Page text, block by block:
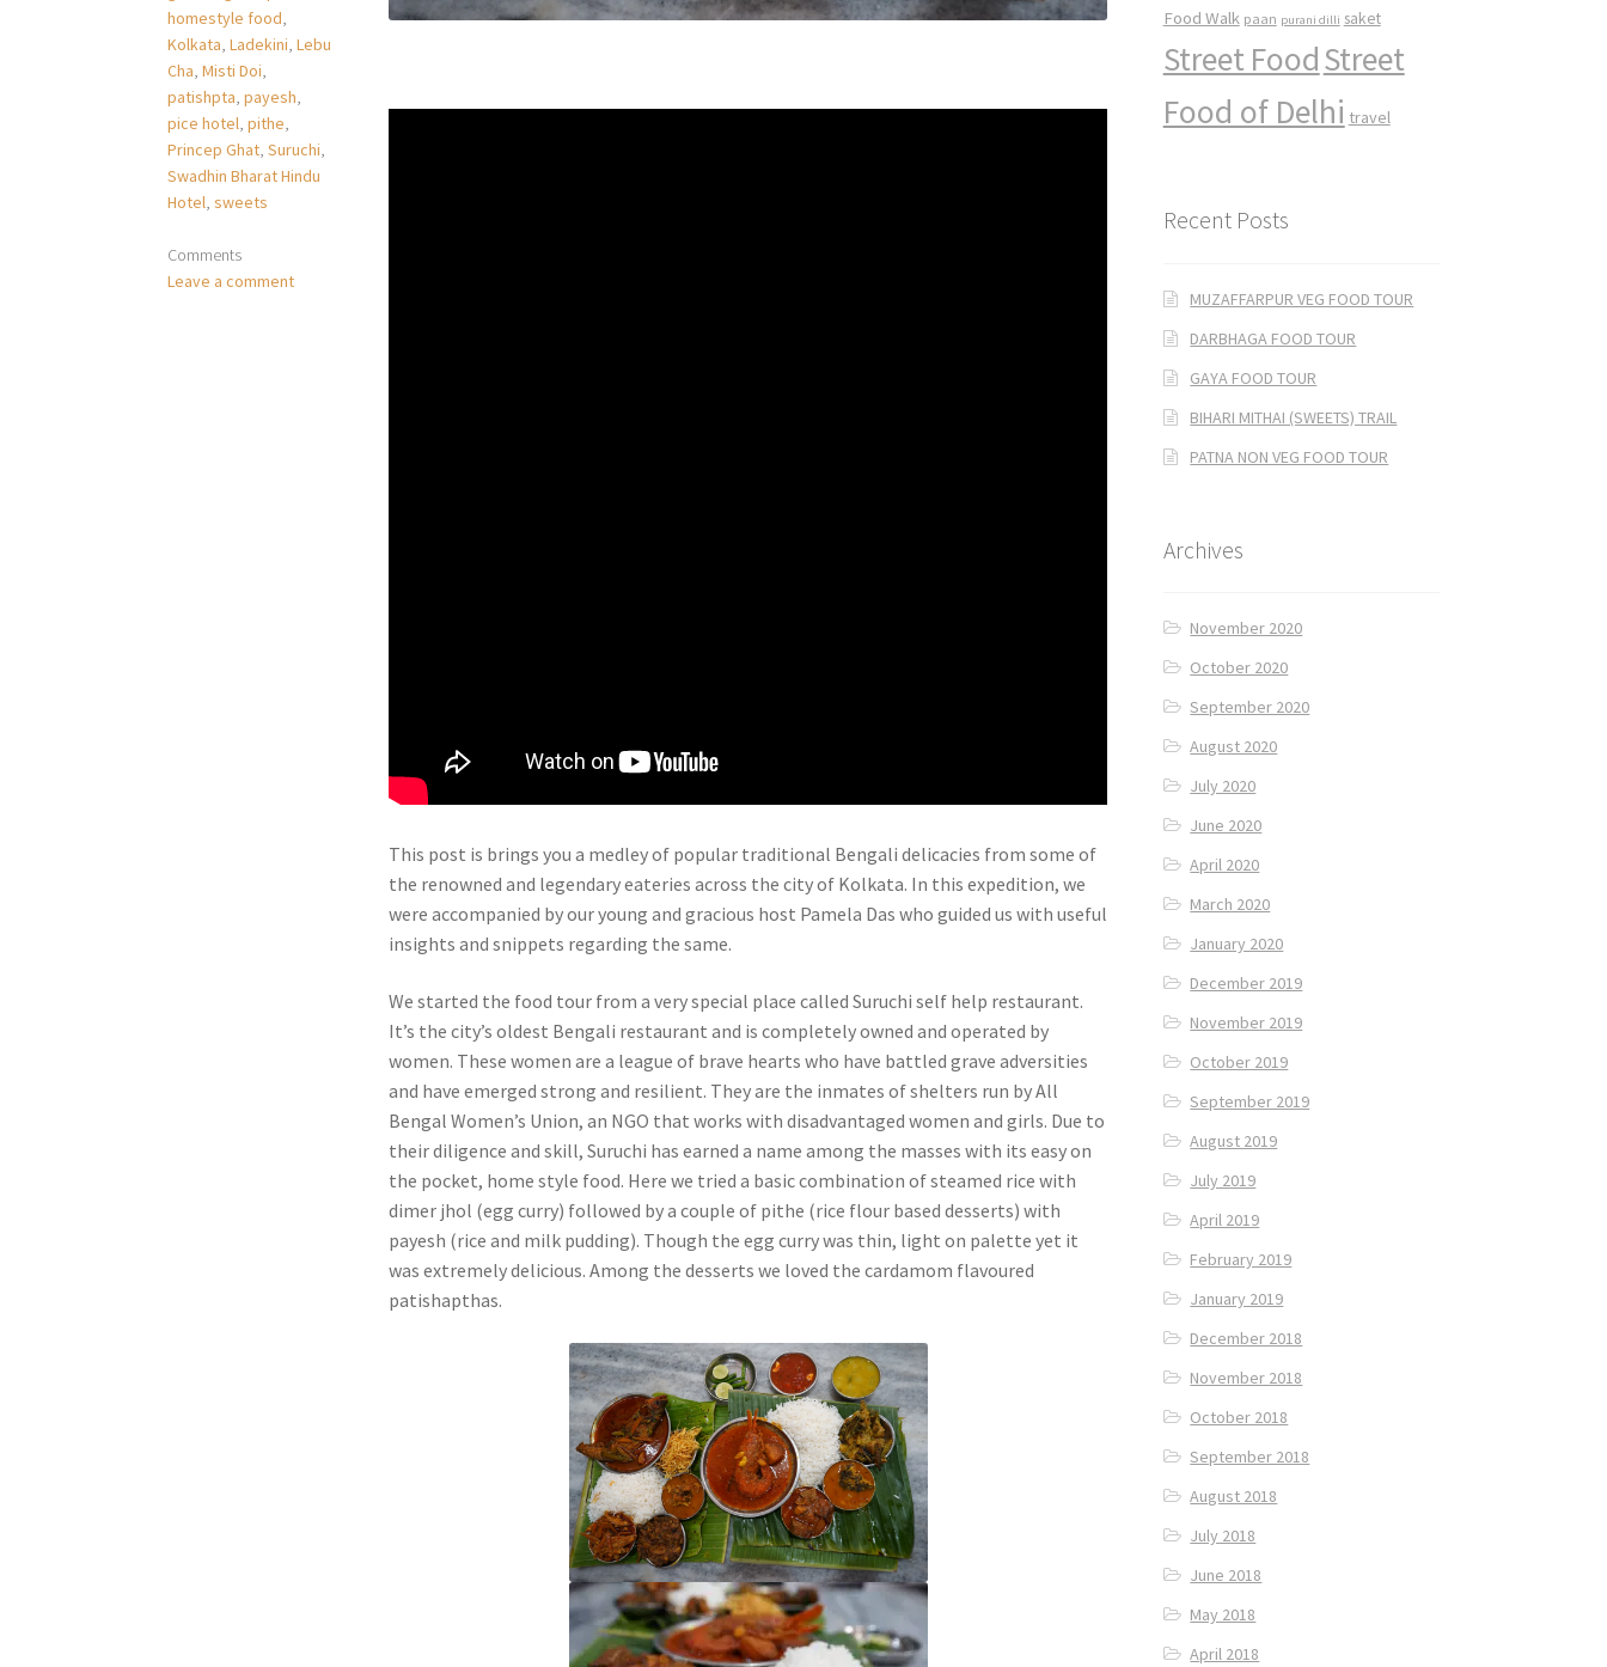
homestyle food,
Kolkata,Ladekini,Lebu
Cha,Misti Doi,
patishpta,payesh,
pice hotel,pithe,
Princep Ghat,Suruchi,
Swadhin Bharat Hindu
Hotel,sweets
Comments
Leave a comment
This post is brings you a medley of popular traditional Bengali delicacies from some of
the renowned and legendary eateries across the city of Kolkata. In this expedition, we
were accompanied by our young and gracious host Pamela Das who guided us with useful
insights and snippets regarding the same.
We started the food tour from a very special place called Suruchi self help restaurant.
It’s the city’s oldest Bengali restaurant and is completely owned and operated by
women. These women are a league of brave hearts who have battled grave adversities
and have emerged strong and resilient. They are the inmates of shelters run by All
Bengal Women’s Union, an NGO that works with disadvantaged women and girls. Due to
their diligence and skill, Suruchi has earned a name among the masses with its easy on
the pocket, home style food. Here we tried a basic combination of steamed rice with
dimer jhol (egg curry) followed by a couple of pithe (rice flour based desserts) with
payesh (rice and milk pudding). Though the egg curry was thin, light on palette yet it
was extremely delicious. Among the desserts we loved the cardamom flavoured
patishapthas.
Food Walk paan purani dilli saket
Street FoodStreet
Food of Delhi travel
Recent Posts
MUZAFFARPUR VEG FOOD TOUR
DARBHAGA FOOD TOUR
GAYA FOOD TOUR
BIHARI MITHAI (SWEETS) TRAIL
PATNA NON VEG FOOD TOUR
Archives
November 2020
October 2020
September 2020
August 2020
July 2020
June 2020
April 2020
March 2020
January 2020
December 2019
November 2019
October 2019
September 2019
August 2019
July 2019
April 2019
February 2019
January 2019
December 2018
November 2018
October 2018
September 2018
August 2018
July 2018
June 2018
May 2018
April 2018